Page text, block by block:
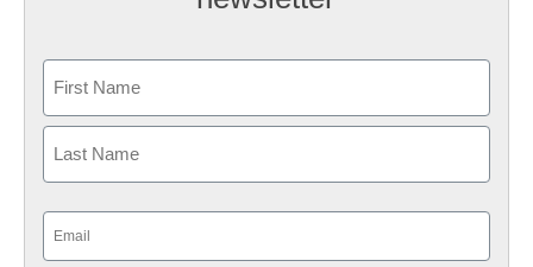
First